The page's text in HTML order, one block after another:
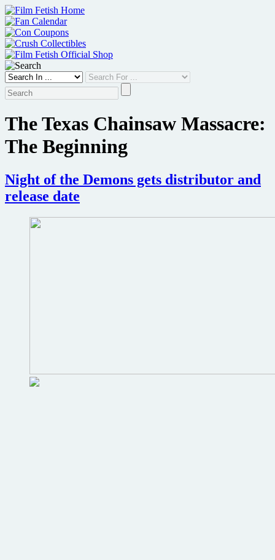
Skip
to
content
The Texas Chainsaw Massacre:
The Beginning
Night of the Demons gets distributor and
release date